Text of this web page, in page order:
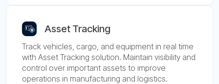
Asset Tracking
Track vehicles, cargo, and equipment in real time
with Asset Tracking solution. Maintain visibility and
control over important assets to improve
operations in manufacturing and logistics.